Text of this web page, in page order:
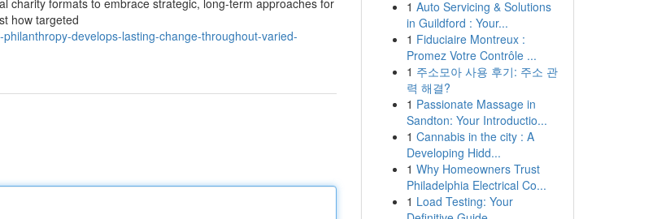
charity formats to embrace strategic, long-term approaches for
how targeted
develops-lasting-change-throughout-varied-
1 Auto Servicing & Solutions
in Guildford : Your...
1 Fiduciaire Montreux :
Promez Votre Contrôle ...
1 주소모아 사용 후기: 주소 관
력 해결?
1 Passionate Massage in
Sandton: Your Introductio...
1 Cannabis in the city : A
Developing Hidd...
1 Why Homeowners Trust
Philadelphia Electrical Co...
1 Load Testing: Your